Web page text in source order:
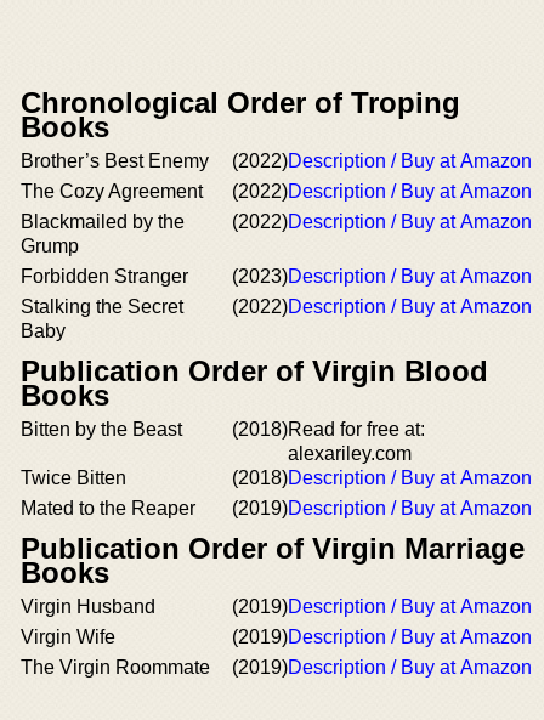
Chronological Order of Troping
Books
Brother’s Best Enemy (2022)Description / Buy at Amazon
The Cozy Agreement
(2022)Description / Buy at Amazon
Blackmailed by the
Grump
(2022)Description / Buy at Amazon
Forbidden Stranger (2023)Description / Buy at Amazon
Stalking the Secret
Baby
(2022)Description / Buy at Amazon
Publication Order of Virgin Blood
Books
Bitten by the Beast (2018)Read for free at:
alexariley.com
Twice Bitten
(2018)Description / Buy at Amazon
Mated to the Reaper
(2019)Description / Buy at Amazon
Publication Order of Virgin Marriage
Books
Virgin Husband (2019)Description / Buy at Amazon
Virgin Wife
(2019)Description / Buy at Amazon
The Virgin Roommate
(2019)Description / Buy at Amazon